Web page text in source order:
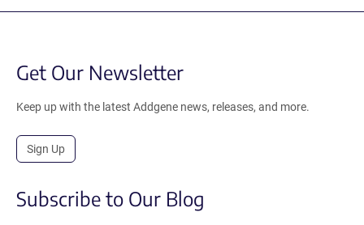
Get Our Newsletter
Keep up with the latest Addgene news, releases, and more.
Sign Up
Subscribe to Our Blog